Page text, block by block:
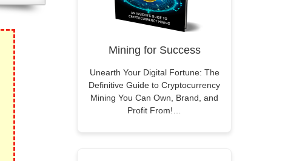
Mining for Success
Unearth Your Digital Fortune: The
Definitive Guide to Cryptocurrency
Mining You Can Own, Brand, and
Profit From!…